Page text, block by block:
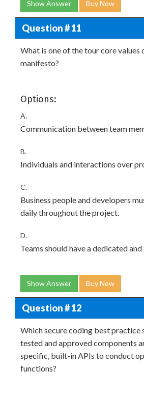
Show Answer Buy Now
Question # 11
What is one of the tour core values
manifesto?
Options:
A.
Communication between team
B.
Individuals and interactions over
C.
Business people and developers
daily throughout the project.
D.
Teams should have a dedicated
Show Answer Buy Now
Question # 12
Which secure coding best practice
tested and approved components
specific, built-in APIs to conduct
functions?